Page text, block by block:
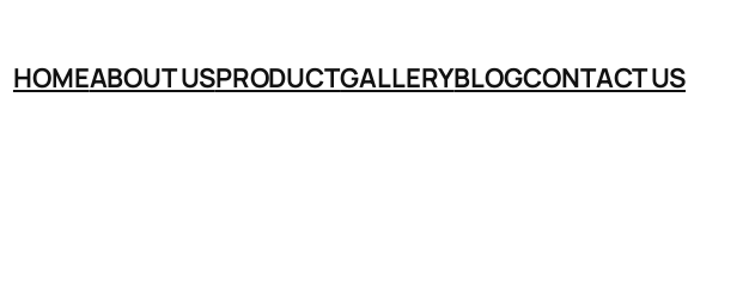
HOMEABOUT USPRODUCTGALLERYBLOGCONTACT US